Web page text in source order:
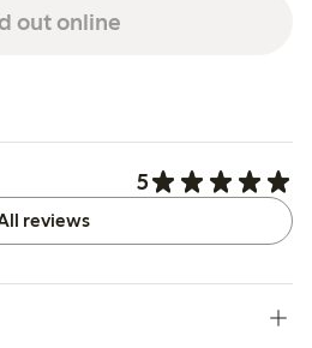
out online
5
reviews